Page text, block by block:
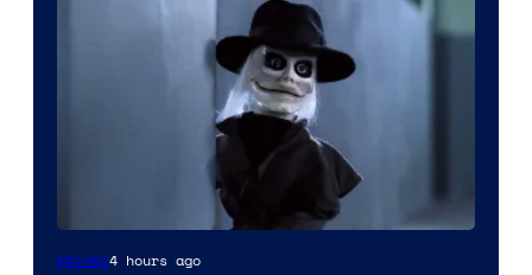
Image
Movies4 hours ago